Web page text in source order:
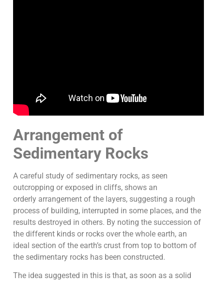
Arrangement of
Sedimentary Rocks
A careful study of sedimentary rocks, as seen
outcropping or exposed in cliffs, shows an
orderly arrangement of the layers, suggesting a rough
process of building, interrupted in some places, and the
results destroyed in others. By noting the succession of
the different kinds or rocks over the whole earth, an
ideal section of the earth’s crust from top to bottom of
the sedimentary rocks has been constructed.
The idea suggested in this is that, as soon as a solid